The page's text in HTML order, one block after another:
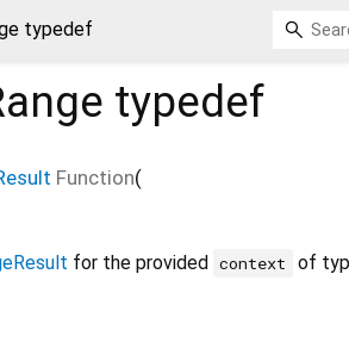
typedef
typedef
Function(
for the provided context
of